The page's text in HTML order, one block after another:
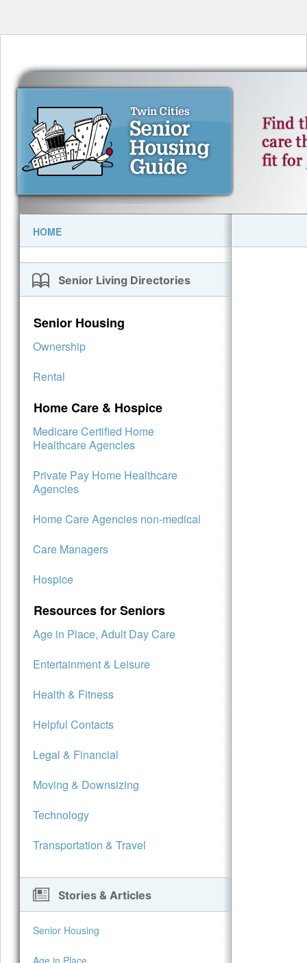
HOME
Senior Living Directories
Senior Housing
Ownership
Rental
Home Care & Hospice
Medicare Certified Home
Healthcare Agencies
Private Pay Home Healthcare
Agencies
Home Care Agencies non-medical
Care Managers
Hospice
Resources for Seniors
Age in Place, Adult Day Care
Entertainment & Leisure
Health & Fitness
Helpful Contacts
Legal & Financial
Moving & Downsizing
Technology
Transportation & Travel
Stories & Articles
Senior Housing
Age in Place